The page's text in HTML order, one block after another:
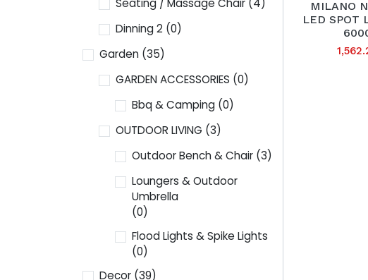
Seating / Massage Chair (4)
Dinning 2 (0)
Garden (35)
GARDEN ACCESSORIES (0)
Bbq & Camping (0)
OUTDOOR LIVING (3)
Outdoor Bench & Chair (3)
Loungers & Outdoor
Umbrella
(0)
Flood Lights & Spike Lights
(0)
Decor (39)
MILANO
LED SPOT